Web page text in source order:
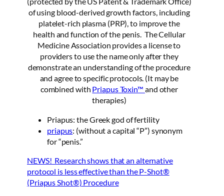
of using blood-derived growth factors, including
platelet-rich plasma (PRP), to improve the
health and function of the penis. The Cellular
Medicine Association provides a license to
providers to use the name only after they
demonstrate an understanding of the procedure
and agree to specific protocols. (It may be
combined with Priapus Toxin™ and other
therapies)
Priapus: the Greek god of fertility
priapus: (without a capital “P”) synonym
for “penis.”
NEWS! Research shows that an alternative
protocol is less effective than the P-Shot®
(Priapus Shot®) Procedure